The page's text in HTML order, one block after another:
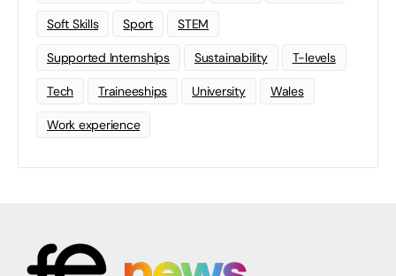
Soft Skills Sport STEM
Supported Internships Sustainability T-levels
Tech Traineeships University Wales
Work experience